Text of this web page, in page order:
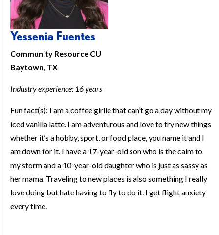
Yessenia Fuentes
Community Resource CU
Baytown, TX
Industry experience: 16 years
Fun fact(s): I am a coffee girlie that can’t go a day without my
iced vanilla latte. I am adventurous and love to try new things
whether it’s a hobby, sport, or food place, you name it and I
am down for it. I have a 17-year-old son who is the calm to
my storm and a 10-year-old daughter who is just as sassy as
her mama. Traveling to new places is also something I really
love doing but hate having to fly to do it. I get flight anxiety
every time.